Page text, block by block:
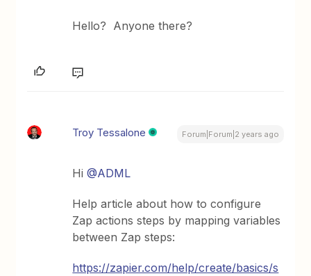
Hello? Anyone there?
Troy Tessalone Forum|Forum|2 years ago
Hi@ADML
Help article about how to configure
Zap actions steps by mapping variables
between Zap steps:
https://zapier.com/help/create/basics/s